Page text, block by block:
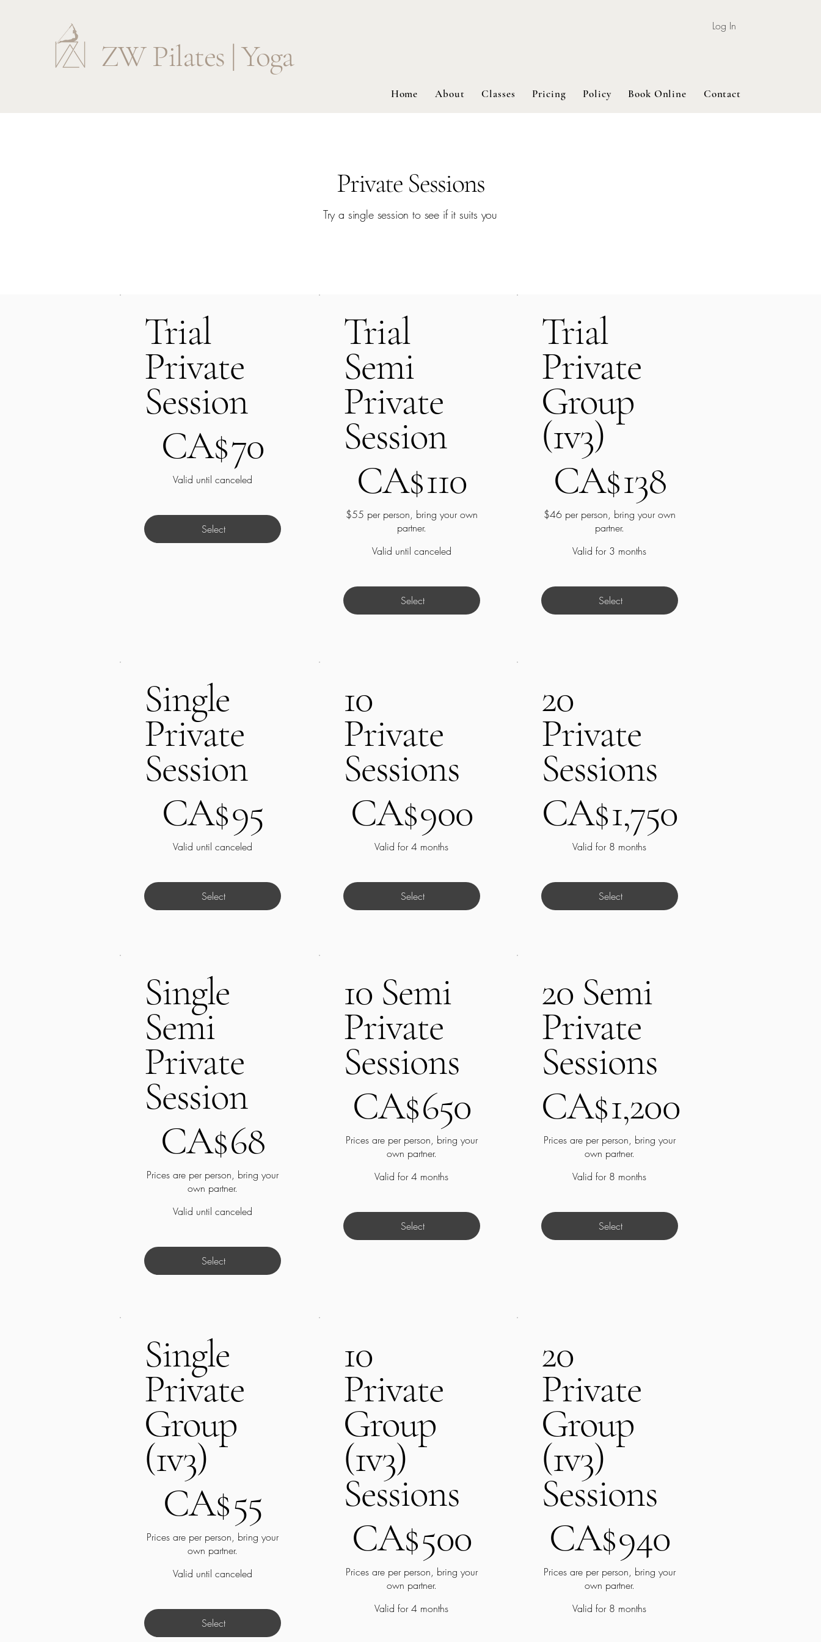
ZW Pilates | Yoga
Log In
Home About Classes Pricing Policy Book Online Contact
Private Sessions
Try a single session to see if it suits you
Trial
Private
Session
CA$70
Valid until canceled
Select
Trial
Private
Group
(1v3)
CA$138
$46 per person, bring your own
partner.
Valid for 3 months
Select
Trial
Semi
Private
Session
CA$110
$55 per person, bring your own
partner.
Valid until canceled
Select
Single
Private
Session
CA$95
Valid until canceled
Select
10
Private
Sessions
CA$900
Valid for 4 months
Select
20
Private
Sessions
CA$1,750
Valid for 8 months
Select
Single
Semi
Private
Session
CA$68
Prices are per person, bring your
own partner.
Valid until canceled
Select
10 Semi
Private
Sessions
CA$650
Prices are per person, bring your
own partner.
Valid for 4 months
Select
20 Semi
Private
Sessions
CA$1,200
Prices are per person, bring your
own partner.
Valid for 8 months
Select
Single
Private
Group
(1v3)
CA$55
Prices are per person, bring your
own partner.
Valid until canceled
Select
10
Private
Group
(1v3)
Sessions
CA$500
Prices are per person, bring your
own partner.
Valid for 4 months
20
Private
Group
(1v3)
Sessions
CA$940
Prices are per person, bring your
own partner.
Valid for 8 months